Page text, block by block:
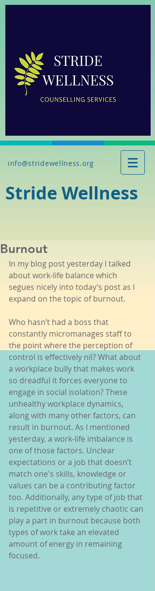
info@stridewellness.org
Stride Wellness
Burnout
In my blog post yesterday I talked
about work-life balance which
segues nicely into today’s post as I
expand on the topic of burnout.
Who hasn’t had a boss that
constantly micromanages staff to
the point where the perception of
control is effectively nil? What about
a workplace bully that makes work
so dreadful it forces everyone to
engage in social isolation? These
unhealthy workplace dynamics,
along with many other factors, can
result in burnout. As I mentioned
yesterday, a work-life imbalance is
one of those factors. Unclear
expectations or a job that doesn’t
match one's skills, knowledge or
values can be a contributing factor
too. Additionally, any type of job that
is repetitive or extremely chaotic can
play a part in burnout because both
types of work take an elevated
amount of energy in remaining
focused.